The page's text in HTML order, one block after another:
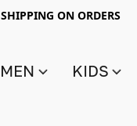
ON ORDERS
KIDS